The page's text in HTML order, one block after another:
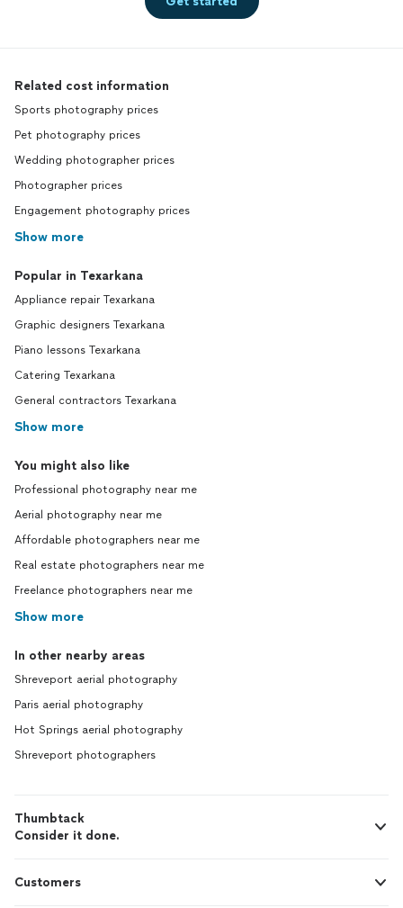
Related cost information
Sports photography prices
Pet photography prices
Wedding photographer prices
Photographer prices
Engagement photography prices
Show more
Popular in Texarkana
Appliance repair Texarkana
Graphic designers Texarkana
Piano lessons Texarkana
Catering Texarkana
General contractors Texarkana
Show more
You might also like
Professional photography near me
Aerial photography near me
Affordable photographers near me
Real estate photographers near me
Freelance photographers near me
Show more
In other nearby areas
Shreveport aerial photography
Paris aerial photography
Hot Springs aerial photography
Shreveport photographers
Thumbtack
Consider it done.
Customers